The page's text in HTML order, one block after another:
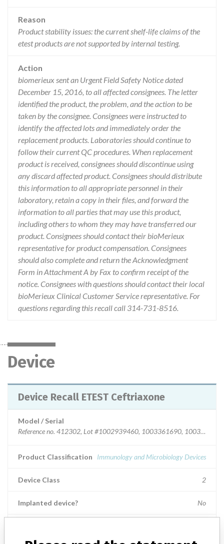
Reason
Product stability issues: the current shelf-life claims of the
etest products are not supported by internal testing.
Action
biomerieux sent an Urgent Field Safety Notice dated
December 15, 2016, to all affected consignees. The letter
identified the product, the problem, and the action to be
taken by the consignee. Consignees were instructed to
identify the affected lots and immediately order the
replacement products. Laboratories should continue to
follow their current QC procedures. When replacement
product is received, consignees should discontinue using
any discard affected product. Consignees should distribute
this information to all appropriate personnel in their
laboratory, retain a copy in their files, and forward the
information to all parties that may use this product,
including others to whom they may have transferred our
product. Consignees should contact their bioMerieux
representative for product compensation. Consignees
should also complete and return the Acknowledgment
Form in Attachment A by Fax to confirm receipt of the
notice. Consignees with questions should contact their local
bioMerieux Clinical Customer Service representative. For
questions regarding this recall call 314-731-8516.
Device
Device Recall ETEST Ceftriaxone
Model / Serial
Reference no. 412302, Lot #1002939460, 1003361690, 1003848910, 1004041770, 1004394530, 1004731200 & 1004876830 and Reference no. 412303, Lot # 1002939450, 1003089900, 1003813690, 1003851120, 1003953500, 1004152070, 1004315690, 1004394520, 1004525320, 1002939450, 1003089900, 1004755940, 1004828440, 1004876840 & 1005118100.
Product Classification Immunology and Microbiology Devices
Device Class 2
Implanted device? No